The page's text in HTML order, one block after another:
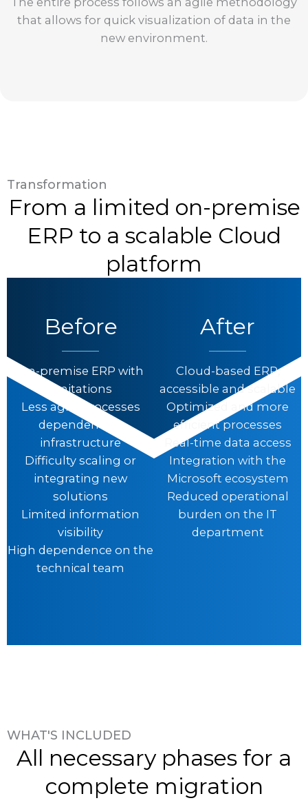
that allows for quick visualization of data in the
new environment.
Transformation
From a limited on-premise
ERP to a scalable Cloud
platform
Before
On-premise ERP with
limitations
Less agile processes
dependent on
infrastructure
Difficulty scaling or
integrating new
solutions
Limited information
visibility
High dependence on the
technical team
After
Cloud-based ERP,
accessible and scalable
Optimized and more
efficient processes
Real-time data access
Integration with the
Microsoft ecosystem
Reduced operational
burden on the IT
department
WHAT'S INCLUDED
All necessary phases for a
complete migration